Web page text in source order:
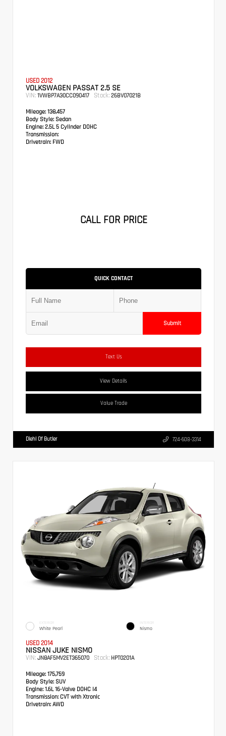
USED 2012
VOLKSWAGEN PASSAT 2.5 SE
VIN: 1VWBP7A30CC090417 Stock: 26BV07021B
Mileage: 138,457
Body Style: Sedan
Engine: 2.5L 5 Cylinder DOHC
Transmission:
Drivetrain: FWD
CALL FOR PRICE
QUICK CONTACT
Submit
Text Us
View Details
Value Trade
Diehl Of Butler 724-608-3314
EXTERIOR
White Pearl
INTERIOR
Nismo
USED 2014
NISSAN JUKE NISMO
VIN: JN8AF5MV2ET365070 Stock: HPT0201A
Mileage: 175,759
Body Style: SUV
Engine: 1.6L 16-Valve DOHC I4
Transmission: CVT with Xtronic
Drivetrain: AWD